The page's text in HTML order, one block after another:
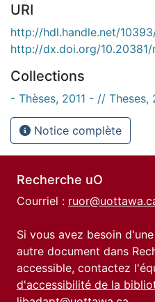
URI
http://hdl.handle.net/
http://dx.doi.org/
Collections
- Thèses, 2011 - // Theses,
Notice complète
Recherche uO
Courriel :
Si vous avez besoin
autre document dans
accessible, contactez
d'accessibilité de la